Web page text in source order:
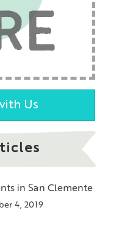
Us
in San Clemente
4, 2019